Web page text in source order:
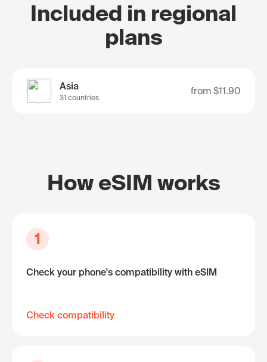
Included in regional
plans
Asia
31 countries
from $11.90
How eSIM works
1
Check your phone's compatibility with eSIM
Check compatibility